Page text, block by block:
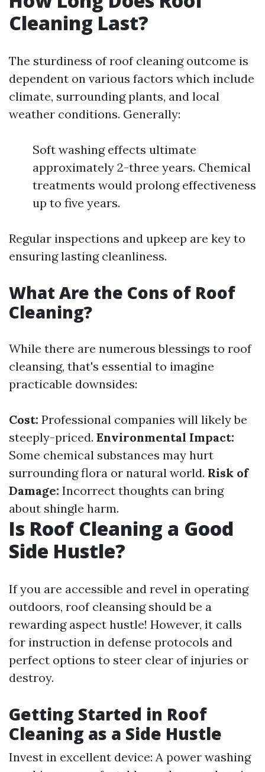
Cleaning Last?
The sturdiness of roof cleaning outcome is
dependent on various factors which include
climate, surrounding plants, and local
weather conditions. Generally:
Soft washing effects ultimate
approximately 2-three years. Chemical
treatments would prolong effectiveness
up to five years.
Regular inspections and upkeep are key to
ensuring lasting cleanliness.
What Are the Cons of Roof
Cleaning?
While there are numerous blessings to roof
cleansing, that's essential to imagine
practicable downsides:
Cost: Professional companies will likely be
steeply-priced. Environmental Impact:
Some chemical substances may hurt
surrounding flora or natural world. Risk of
Damage: Incorrect thoughts can bring
about shingle harm.
Is Roof Cleaning a Good
Side Hustle?
If you are accessible and revel in operating
outdoors, roof cleansing should be a
rewarding aspect hustle! However, it calls
for instruction in defense protocols and
perfect options to steer clear of injuries or
destroy.
Getting Started in Roof
Cleaning as a Side Hustle
Invest in excellent device: A power washing